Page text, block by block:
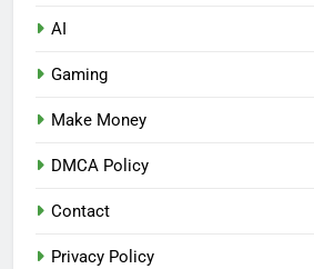
AI
Gaming
Make Money
DMCA Policy
Contact
Privacy Policy